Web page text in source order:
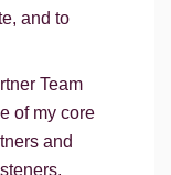
and to
Team
of my core
and